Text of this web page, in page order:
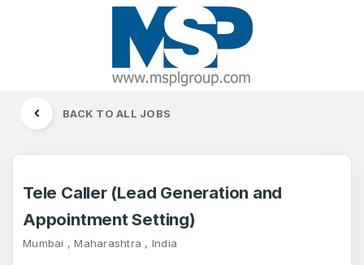
BACK TO ALL JOBS
Tele Caller (Lead Generation and
Appointment Setting)
Mumbai , Maharashtra , India